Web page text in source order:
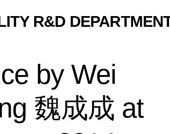
R&D
by Wei
魏成成 at